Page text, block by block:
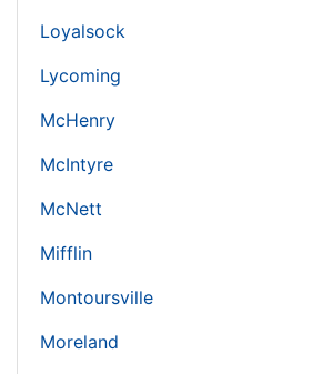
Loyalsock
Lycoming
McHenry
McIntyre
McNett
Mifflin
Montoursville
Moreland